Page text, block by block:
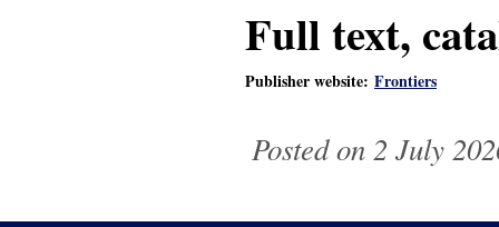
Full text,
Publisher website: Frontiers
Posted on 2 July